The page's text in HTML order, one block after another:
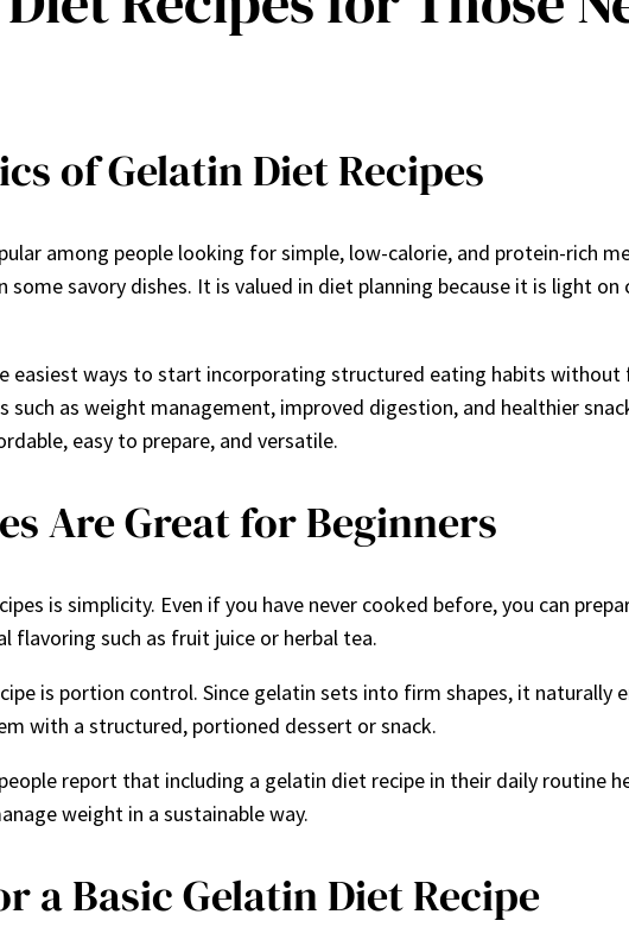
of Gelatin Diet Recipes
among people looking for simple, low-calorie, and protein-rich
some savory dishes. It is valued in diet planning because it is light
easiest ways to start incorporating structured eating habits without
as weight management, improved digestion, and healthier
easy to prepare, and versatile.
Are Great for Beginners
is simplicity. Even if you have never cooked before, you can
flavoring such as fruit juice or herbal tea.
is portion control. Since gelatin sets into firm shapes, it naturally
with a structured, portioned dessert or snack.
report that including a gelatin diet recipe in their daily routine
weight in a sustainable way.
a Basic Gelatin Diet Recipe